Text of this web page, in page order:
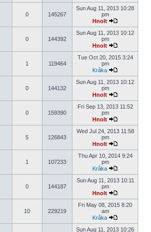
0 145267
Sun Aug 11, 2013 10:28
pm
Hnolt
0 144392
Sun Aug 11, 2013 10:12
pm
Hnolt
1 119464
Tue Oct 20, 2015 3:24
pm
Kråka
0 144132
Sun Aug 11, 2013 10:12
pm
Hnolt
0 159390
Fri Sep 13, 2013 11:52
pm
Hnolt
5 126843
Wed Jul 24, 2013 11:58
pm
Hnolt
1 107233
Thu Apr 10, 2014 9:24
pm
Kråka
0 144187
Sun Aug 11, 2013 10:11
pm
Hnolt
10 229219
Fri May 08, 2015 8:20
am
Kråka
Sun Aug 11, 2013 10:26